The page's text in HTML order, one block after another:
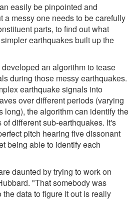
easily be pinpointed and
a messy one needs to be carefully
parts, to find out what
earthquakes built up the
an algorithm to tease
during those messy earthquakes.
earthquake signals into
over different periods (varying
long), the algorithm can identify the
different sub-earthquakes. It's
pitch hearing five dissonant
being able to identify each
daunted by trying to work on
"That somebody was
data to figure it out is really